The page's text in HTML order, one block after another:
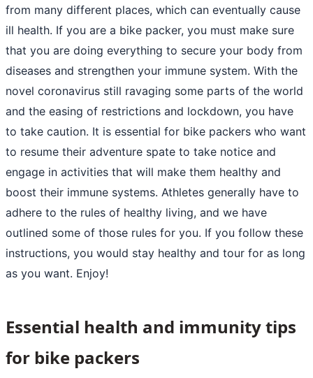
from many different places, which can eventually cause
ill health. If you are a bike packer, you must make sure
that you are doing everything to secure your body from
diseases and strengthen your immune system. With the
novel coronavirus still ravaging some parts of the world
and the easing of restrictions and lockdown, you have
to take caution. It is essential for bike packers who want
to resume their adventure spate to take notice and
engage in activities that will make them healthy and
boost their immune systems. Athletes generally have to
adhere to the rules of healthy living, and we have
outlined some of those rules for you. If you follow these
instructions, you would stay healthy and tour for as long
as you want. Enjoy!
Essential health and immunity tips
for bike packers